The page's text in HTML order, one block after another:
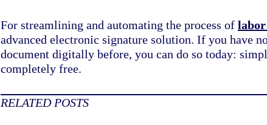
For streamlining and automating the process of
advanced electronic signature solution. If you have
document digitally before, you can do so today:
completely free.
RELATED POSTS